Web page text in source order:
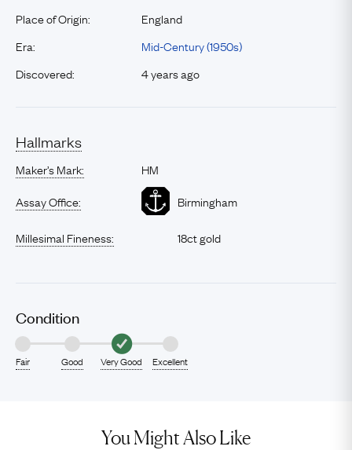
Place of Origin:
England
Era:
Mid-Century (1950s)
Discovered:
4 years ago
Hallmarks
Maker’s Mark:
HM
Assay Office:
Birmingham
Millesimal Fineness: 18ct gold
Condition
Fair Good Very Good Excellent
You Might Also Like